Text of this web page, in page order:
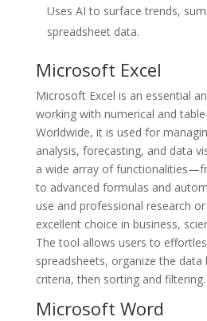
Uses AI to surface trends,
spreadsheet data.
Microsoft Excel
Microsoft Excel is an essential
working with numerical and
Worldwide, it is used for
analysis, forecasting, and data
a wide array of
to advanced formulas and
use and professional research
excellent choice in business,
The tool allows users to
spreadsheets, organize the
criteria, then sorting and filtering.
Microsoft Word